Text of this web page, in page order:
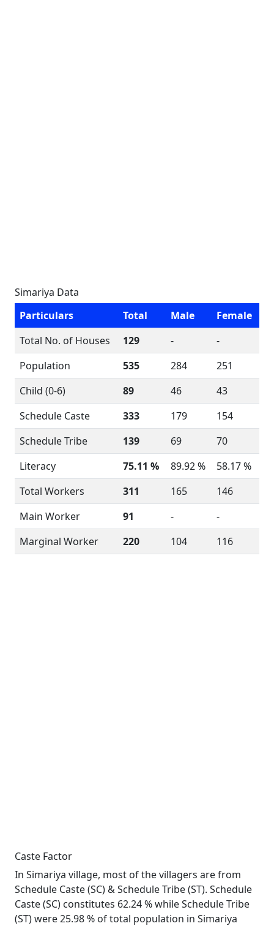
Simariya Data
Particulars
Total Male
Female
Total No. of Houses
129 -
-
Population
535 284
251
Child (0-6)
89 46
43
Schedule Caste
333 179
154
Schedule Tribe
139 69
70
Literacy
75.11 % 89.92 %
58.17 %
Total Workers
311 165
146
Main Worker
91 -
-
Marginal Worker
220 104 116
Caste Factor
In Simariya village, most of the villagers are from
Schedule Caste (SC) & Schedule Tribe (ST). Schedule
Caste (SC) constitutes 62.24 % while Schedule Tribe
(ST) were 25.98 % of total population in Simariya